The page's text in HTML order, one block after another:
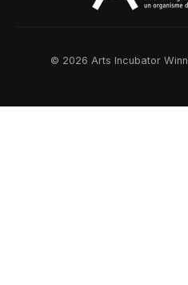
© 2026 Arts Incubator